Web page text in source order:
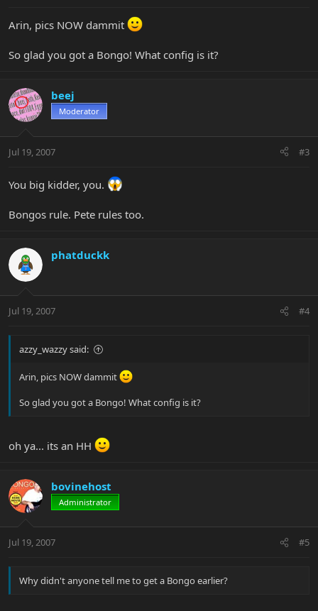
Arin, pics NOW dammit
So glad you got a Bongo! What config is it?
beej
Moderator
Jul 19, 2007 #3
You big kidder, you.
Bongos rule. Pete rules too.
phatduckk
Jul 19, 2007 #4
azzy_wazzy said:
Arin, pics NOW dammit
So glad you got a Bongo! What config is it?
oh ya... its an HH
bovinehost
Administrator
Jul 19, 2007 #5
Why didn't anyone tell me to get a Bongo earlier?